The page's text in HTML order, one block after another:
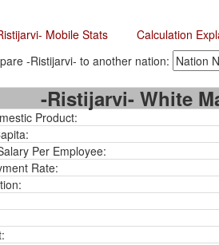
Mobile Stats Calculation
-Ristijarvi- to another nation:
-Ristijarvi- White
Product:
Per Employee:
Rate: